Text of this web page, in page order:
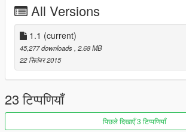
sites!
I publish my modsonlyonGTA5-Mods.com
Thanks!
Jo990
All Versions
1.1 (current)
45,277 downloads , 2.68 MB
22 सितंबर 2015
23 टिप्पणियाँ
पिछले दिखाएँ 3 टिप्पणियाँ